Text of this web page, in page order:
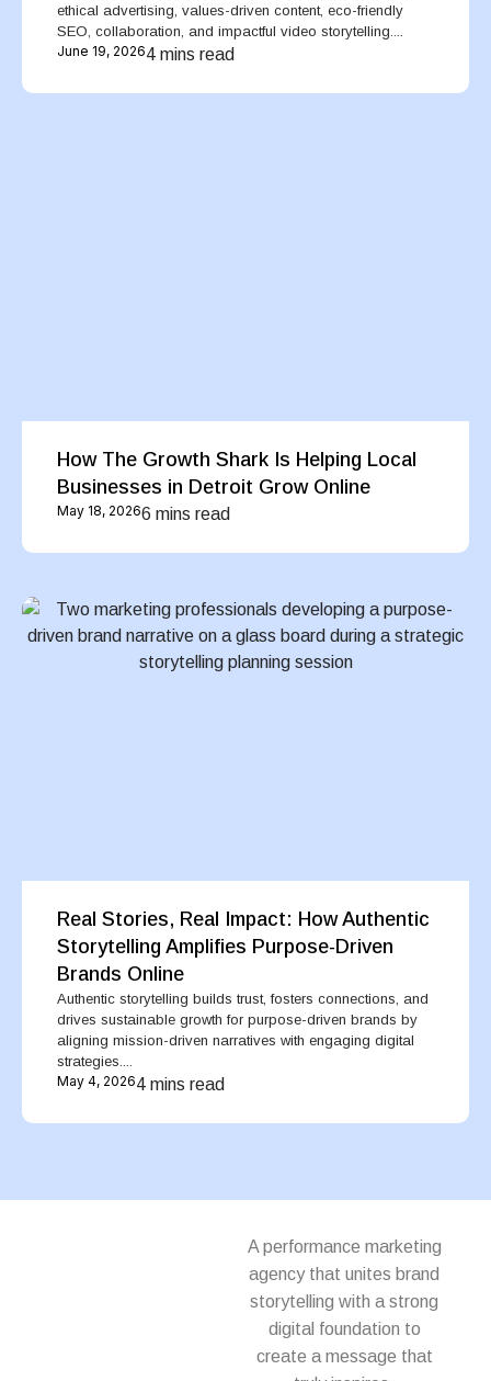
ethical advertising, values-driven content, eco-friendly
SEO, collaboration, and impactful video storytelling....
June 19, 20264 mins read
How The Growth Shark Is Helping Local
Businesses in Detroit Grow Online
May 18, 20266 mins read
Real Stories, Real Impact: How Authentic
Storytelling Amplifies Purpose-Driven
Brands Online
Authentic storytelling builds trust, fosters connections, and
drives sustainable growth for purpose-driven brands by
aligning mission-driven narratives with engaging digital
strategies....
May 4, 20264 mins read
A performance marketing
agency that unites brand
storytelling with a strong
digital foundation to
create a message that